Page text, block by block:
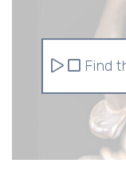
Find